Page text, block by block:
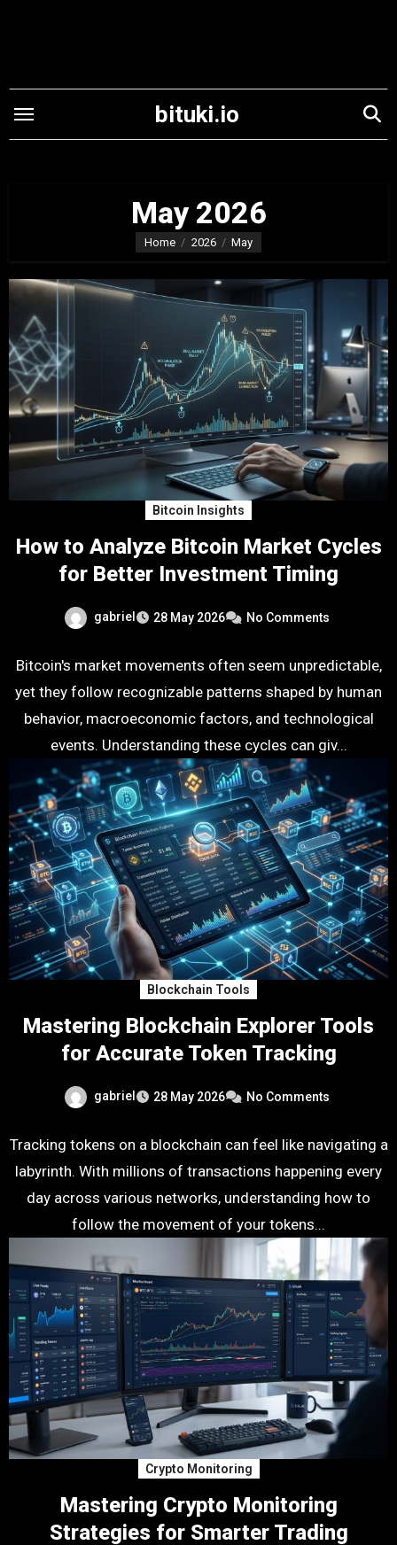
bituki.io
May 2026
Home 2026 May
Bitcoin Insights
How to Analyze Bitcoin Market Cycles
for Better Investment Timing
gabriel 28 May 2026 No Comments
Bitcoin's market movements often seem unpredictable,
yet they follow recognizable patterns shaped by human
behavior, macroeconomic factors, and technological
events. Understanding these cycles can giv...
Blockchain Tools
Mastering Blockchain Explorer Tools
for Accurate Token Tracking
gabriel 28 May 2026 No Comments
Tracking tokens on a blockchain can feel like navigating a
labyrinth. With millions of transactions happening every
day across various networks, understanding how to
follow the movement of your tokens...
Crypto Monitoring
Mastering Crypto Monitoring
Strategies for Smarter Trading